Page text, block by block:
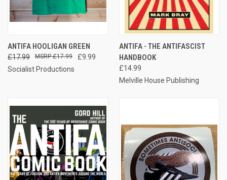
ANTIFA HOOLIGAN GREEN
£17.99 £9.99
£17.99
Socialist Productions
ANTIFA - THE ANTIFASCIST
HANDBOOK
£14.99
Melville House Publishing